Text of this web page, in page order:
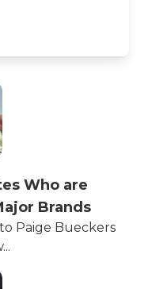
Who are
Brands
Paige Bueckers